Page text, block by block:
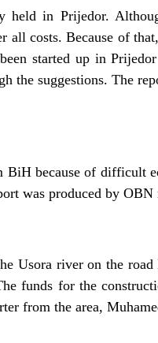
in Prijedor.
all costs. Because of
started up in
the suggestions. The
BiH because of difficult
was produced by
Usora river on the
funds for the
from the area,